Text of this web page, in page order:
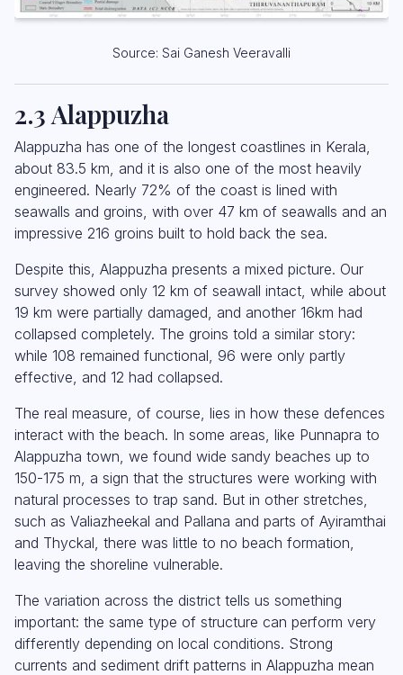
Source: Sai Ganesh Veeravalli
2.3 Alappuzha
Alappuzha has one of the longest coastlines in Kerala,
about 83.5 km, and it is also one of the most heavily
engineered. Nearly 72% of the coast is lined with
seawalls and groins, with over 47 km of seawalls and an
impressive 216 groins built to hold back the sea.
Despite this, Alappuzha presents a mixed picture. Our
survey showed only 12 km of seawall intact, while about
19 km were partially damaged, and another 16km had
collapsed completely. The groins told a similar story:
while 108 remained functional, 96 were only partly
effective, and 12 had collapsed.
The real measure, of course, lies in how these defences
interact with the beach. In some areas, like Punnapra to
Alappuzha town, we found wide sandy beaches up to
150-175 m, a sign that the structures were working with
natural processes to trap sand. But in other stretches,
such as Valiazheekal and Pallana and parts of Ayiramthai
and Thyckal, there was little to no beach formation,
leaving the shoreline vulnerable.
The variation across the district tells us something
important: the same type of structure can perform very
differently depending on local conditions. Strong
currents and sediment drift patterns in Alappuzha mean